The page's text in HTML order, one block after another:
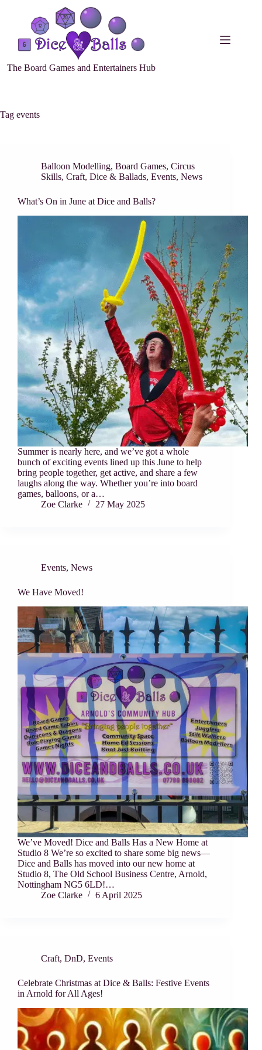
The Board Games and Entertainers Hub
Tag events
Balloon Modelling, Board Games, Circus
Skills, Craft, Dice & Ballads, Events, News
What’s On in June at Dice and Balls?
Summer is nearly here, and we’ve got a whole
bunch of exciting events lined up this June to help
bring people together, get active, and share a few
laughs along the way. Whether you’re into board
games, balloons, or a…
Zoe Clarke
27 May 2025
Events, News
We Have Moved!
We’ve Moved! Dice and Balls Has a New Home at
Studio 8 We’re so excited to share some big news—
Dice and Balls has moved into our new home at
Studio 8, The Old School Business Centre, Arnold,
Nottingham NG5 6LD!…
Zoe Clarke
6 April 2025
Craft, DnD, Events
Celebrate Christmas at Dice & Balls: Festive Events
in Arnold for All Ages!